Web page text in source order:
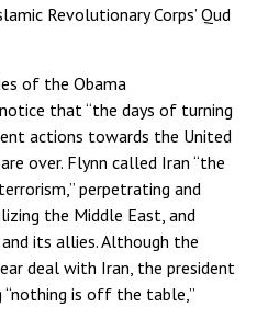
Revolutionary Corps’ Qud
of the Obama
that “the days of turning
actions towards the United
over. Flynn called Iran “the
perpetrating and
the Middle East, and
its allies. Although the
deal with Iran, the president
is off the table,”